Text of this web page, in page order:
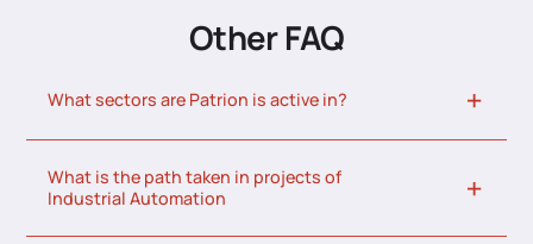
Other FAQ
What sectors are Patrion is active in?
What is the path taken in projects of
Industrial Automation